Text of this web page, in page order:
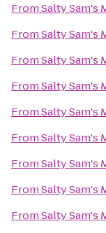
FromSalty Sam's
FromSalty Sam's
FromSalty Sam's
FromSalty Sam's
FromSalty Sam's
FromSalty Sam's
FromSalty Sam's
FromSalty Sam's
FromSalty Sam's